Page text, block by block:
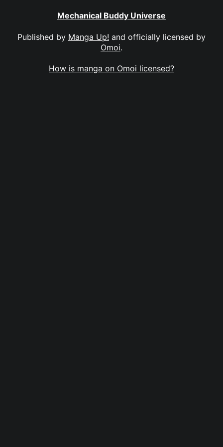
Mechanical Buddy Universe
Published by Manga Up! and officially licensed by
Omoi.
How is manga on Omoi licensed?